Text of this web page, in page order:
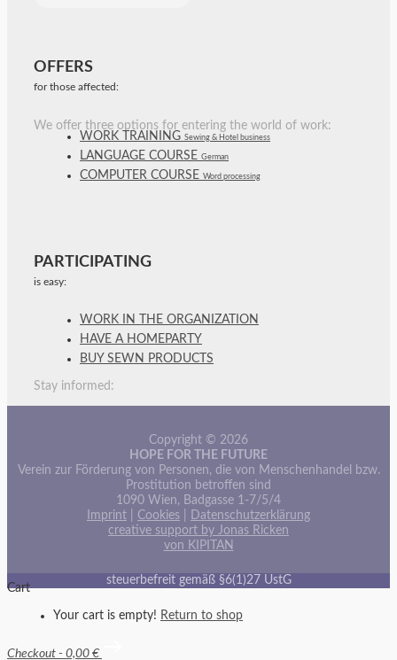
OFFERS
for those affected:
We offer three options for entering the world of work:
WORK TRAINING Sewing & Hotel business
LANGUAGE COURSE German
COMPUTER COURSE Word processing
PARTICIPATING
is easy:
WORK IN THE ORGANIZATION
HAVE A HOMEPARTY
BUY SEWN PRODUCTS
Stay informed:
Copyright © 2026
HOPE FOR THE FUTURE
Verein zur Förderung von Personen, die von Menschenhandel bzw.
Prostitution betroffen sind
1090 Wien, Badgasse 1-7/5/4
Imprint
Cookies
Datenschutzerklärung
creative support by Jonas Ricken
von KIPITAN
steuerbefreit gemäß §6(1)27 UstG
Cart
Your cart is empty! Return to shop
Checkout - 0,00 €